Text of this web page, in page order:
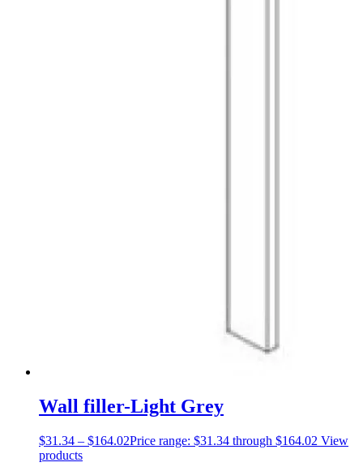
Wall filler-Light Grey
$31.34 – $164.02Price range: $31.34 through $164.02 View
products